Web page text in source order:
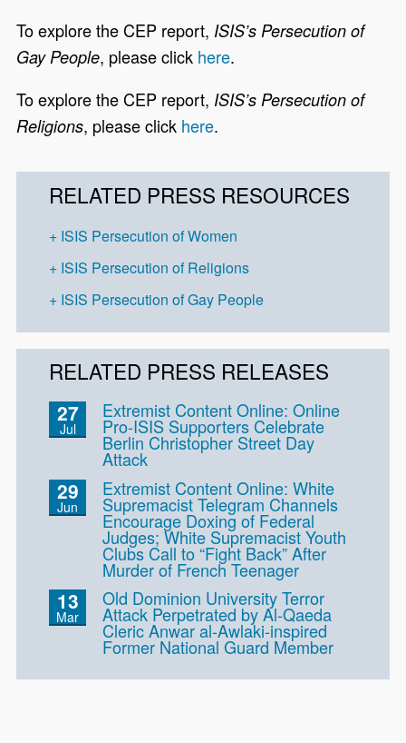
To explore the CEP report, ISIS’s Persecution of
Gay People, please click here.
To explore the CEP report, ISIS’s Persecution of
Religions, please click here.
RELATED PRESS RESOURCES
ISIS Persecution of Women
ISIS Persecution of Religions
ISIS Persecution of Gay People
RELATED PRESS RELEASES
27
Jul
Extremist Content Online: Online
Pro-ISIS Supporters Celebrate
Berlin Christopher Street Day
Attack
29
Jun
Extremist Content Online: White
Supremacist Telegram Channels
Encourage Doxing of Federal
Judges; White Supremacist Youth
Clubs Call to “Fight Back” After
Murder of French Teenager
13
Mar
Old Dominion University Terror
Attack Perpetrated by Al-Qaeda
Cleric Anwar al-Awlaki-inspired
Former National Guard Member